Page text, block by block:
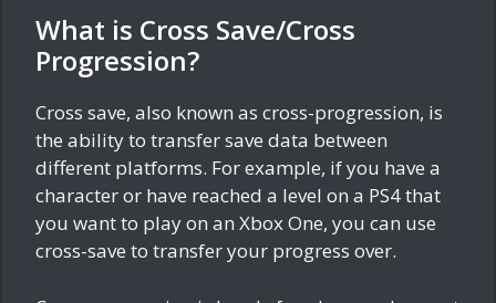
What is Cross Save/Cross
Progression?
Cross save, also known as cross-progression, is
the ability to transfer save data between
different platforms. For example, if you have a
character or have reached a level on a PS4 that
you want to play on an Xbox One, you can use
cross-save to transfer your progress over.